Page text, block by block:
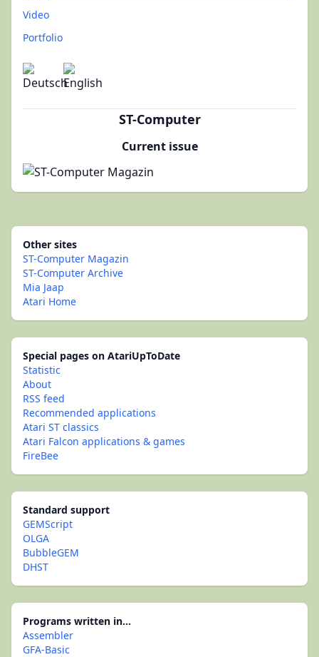
Video
Portfolio
ST-Computer
Current issue
Other sites
ST-Computer Magazin
ST-Computer Archive
Mia Jaap
Atari Home
Special pages on AtariUpToDate
Statistic
About
RSS feed
Recommended applications
Atari ST classics
Atari Falcon applications & games
FireBee
Standard support
GEMScript
OLGA
BubbleGEM
DHST
Programs written in...
Assembler
GFA-Basic